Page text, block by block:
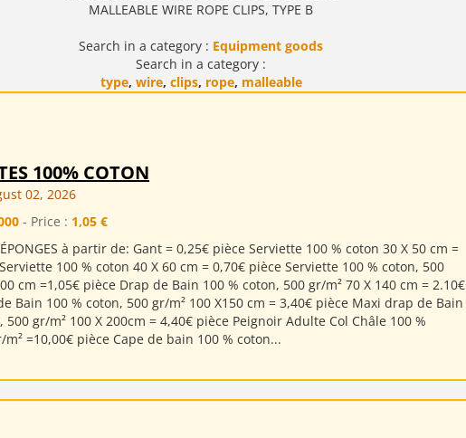
MALLEABLE WIRE ROPE CLIPS, TYPE B
Search in a category : Equipment goods
Search in a category :
type, wire, clips, rope, malleable
100% COTON
02, 2026
- Price : 1,05 €
ÉPONGES à partir de: Gant = 0,25€ pièce Serviette 100 % coton 30 X 50 cm =
100 % coton 40 X 60 cm = 0,70€ pièce Serviette 100 % coton, 500
cm =1,05€ pièce Drap de Bain 100 % coton, 500 gr/m² 70 X 140 cm = 2.10€
Bain 100 % coton, 500 gr/m² 100 X150 cm = 3,40€ pièce Maxi drap de Bain
500 gr/m² 100 X 200cm = 4,40€ pièce Peignoir Adulte Col Châle 100 %
=10,00€ pièce Cape de bain 100 % coton...